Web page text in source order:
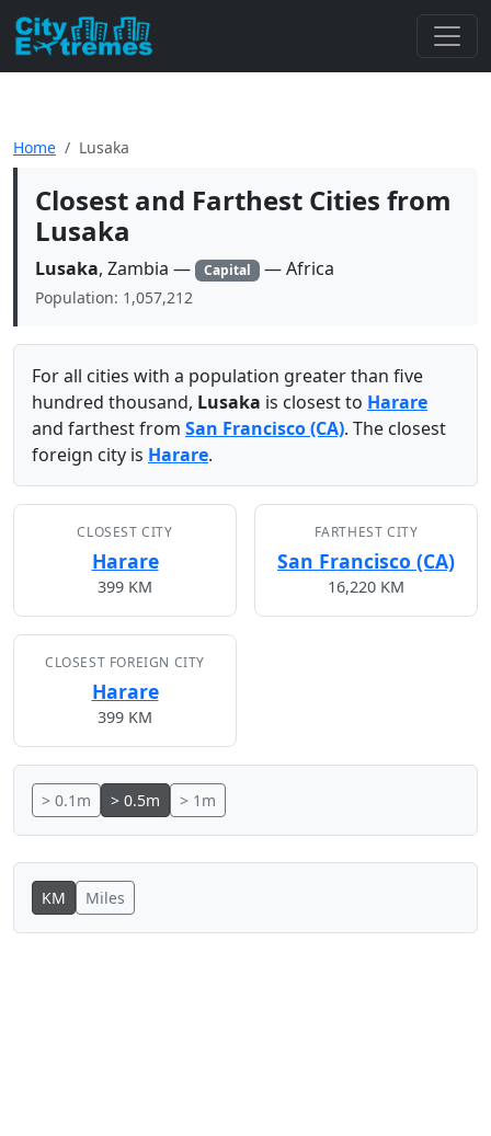
Home Lusaka
Closest and Farthest Cities from
Lusaka
Lusaka, Zambia — Capital — Africa
Population: 1,057,212
For all cities with a population greater than five
hundred thousand, Lusaka is closest to Harare
and farthest from San Francisco (CA). The closest
foreign city is Harare.
CLOSEST CITY
Harare
399 KM
FARTHEST CITY
San Francisco (CA)
16,220 KM
CLOSEST FOREIGN CITY
Harare
399 KM
> 0.1m > 0.5m > 1m
KM Miles